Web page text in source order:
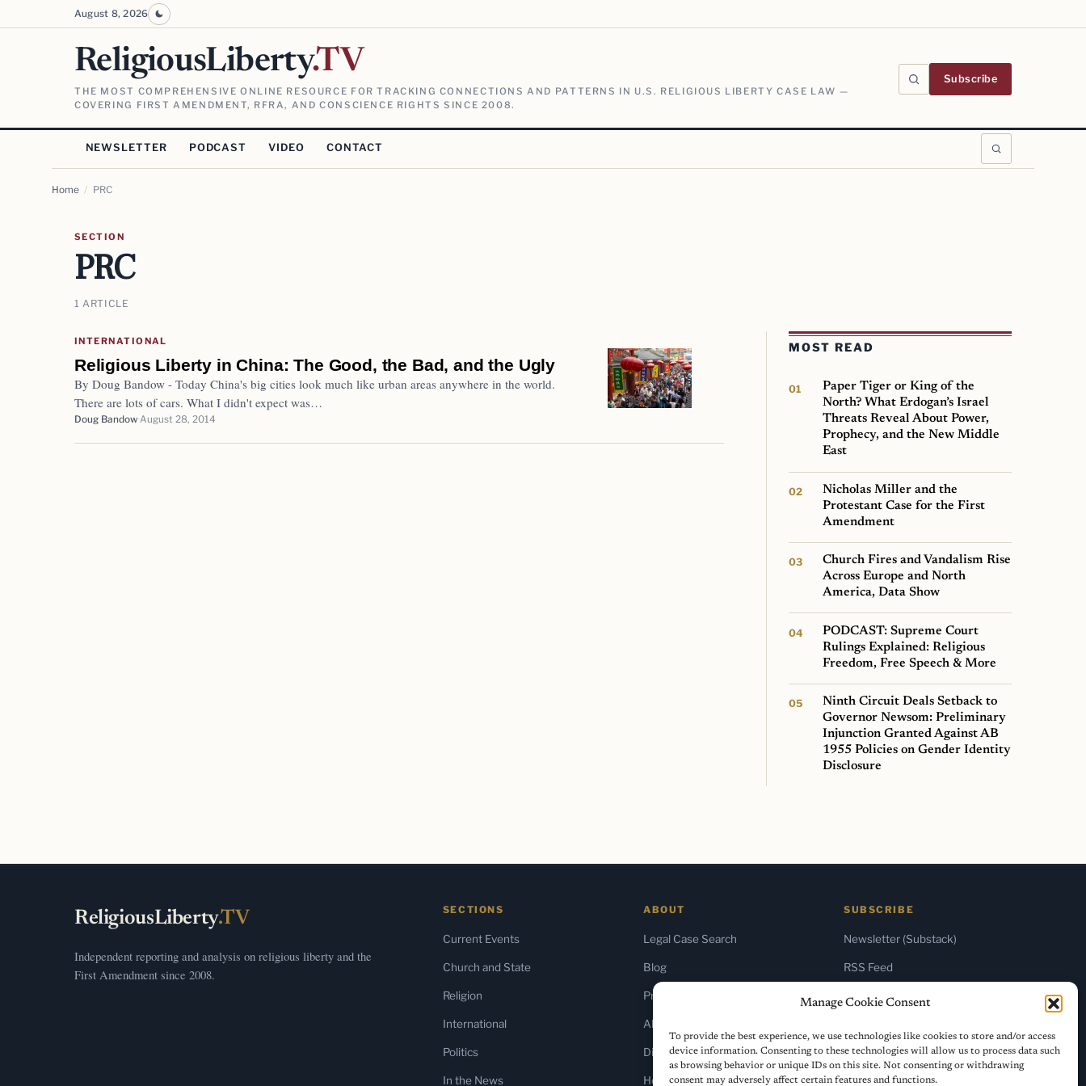
Manage Cookie Consent
To provide the best experience, we use technologies like cookies to store and/or access
device information. Consenting to these technologies will allow us to process data such
as browsing behavior or unique IDs on this site. Not consenting or withdrawing
consent may adversely affect certain features and functions.
August 8, 2026
ReligiousLiberty.TV
THE MOST COMPREHENSIVE ONLINE RESOURCE FOR TRACKING CONNECTIONS AND PATTERNS IN U.S. RELIGIOUS LIBERTY CASE LAW —
COVERING FIRST AMENDMENT, RFRA, AND CONSCIENCE RIGHTS SINCE 2008.
Subscribe
NEWSLETTER PODCAST VIDEO CONTACT
Home / PRC
SECTION
PRC
1 ARTICLE
INTERNATIONAL
Religious Liberty in China: The Good, the Bad, and the Ugly
By Doug Bandow - Today China's big cities look much like urban areas anywhere in the world.
There are lots of cars. What I didn't expect was…
Doug Bandow August 28, 2014
MOST READ
Paper Tiger or King of the
North? What Erdogan’s Israel
Threats Reveal About Power,
Prophecy, and the New Middle
East
Nicholas Miller and the
Protestant Case for the First
Amendment
Church Fires and Vandalism Rise
Across Europe and North
America, Data Show
PODCAST: Supreme Court
Rulings Explained: Religious
Freedom, Free Speech & More
Ninth Circuit Deals Setback to
Governor Newsom: Preliminary
Injunction Granted Against AB
1955 Policies on Gender Identity
Disclosure
ReligiousLiberty.TV
Independent reporting and analysis on religious liberty and the
First Amendment since 2008.
SECTIONS
Current Events
Church and State
Religion
International
Politics
In the News
ABOUT
Legal Case Search
Blog
Press & Media
About Us
Diversity Policy
Home
SUBSCRIBE
Newsletter (Substack)
RSS Feed